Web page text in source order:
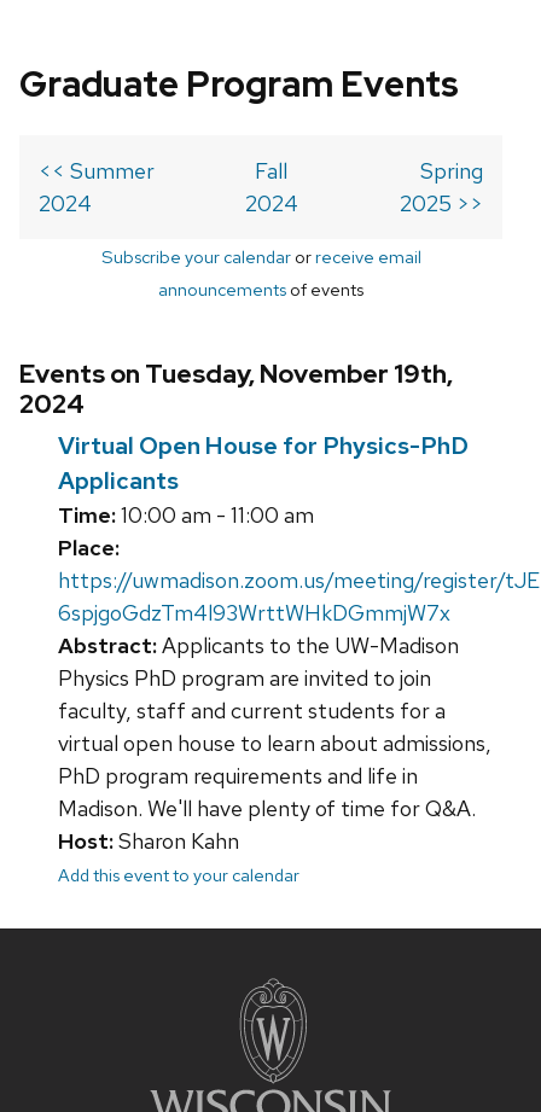
Graduate Program Events
<< Summer
2024
Fall
2024
Spring
2025 >>
Subscribe your calendarorreceive email
announcements of events
Events on Tuesday, November 19th,
2024
Virtual Open House for Physics-PhD
Applicants
Time:10:00 am - 11:00 am
Place:
https://uwmadison.zoom.us/meeting/register/
6spjgoGdzTm4l93WrttWHkDGmmjW7x
Abstract:Applicants to the UW-Madison
Physics PhD program are invited to join
faculty, staff and current students for a
virtual open house to learn about admissions,
PhD program requirements and life in
Madison. We'll have plenty of time for Q&A.
Host:Sharon Kahn
Add this event to your calendar